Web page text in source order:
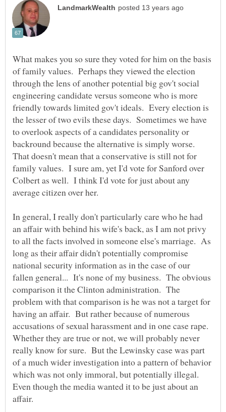
What makes you so sure they voted for him on the basis
of family values. Perhaps they viewed the election
through the lens of another potential big gov't social
engineering candidate versus someone who is more
friendly towards limited gov't ideals. Every election is
the lesser of two evils these days. Sometimes we have
to overlook aspects of a candidates personality or
backround because the alternative is simply worse.
That doesn't mean that a conservative is still not for
family values. I sure am, yet I'd vote for Sanford over
Colbert as well. I think I'd vote for just about any
In general, I really don't particularly care who he had
an affair with behind his wife's back, as I am not privy
to all the facts involved in someone else's marriage. As
long as their affair didn't potentially compromise
national security information as in the case of our
fallen general... It's none of my business. The obvious
comparison it the Clinton administration. The
problem with that comparison is he was not a target for
having an affair. But rather because of numerous
accusations of sexual harassment and in one case rape.
Whether they are true or not, we will probably never
really know for sure. But the Lewinsky case was part
of a much wider investigation into a pattern of behavior
which was not only immoral, but potentially illegal.
Even though the media wanted it to be just about an